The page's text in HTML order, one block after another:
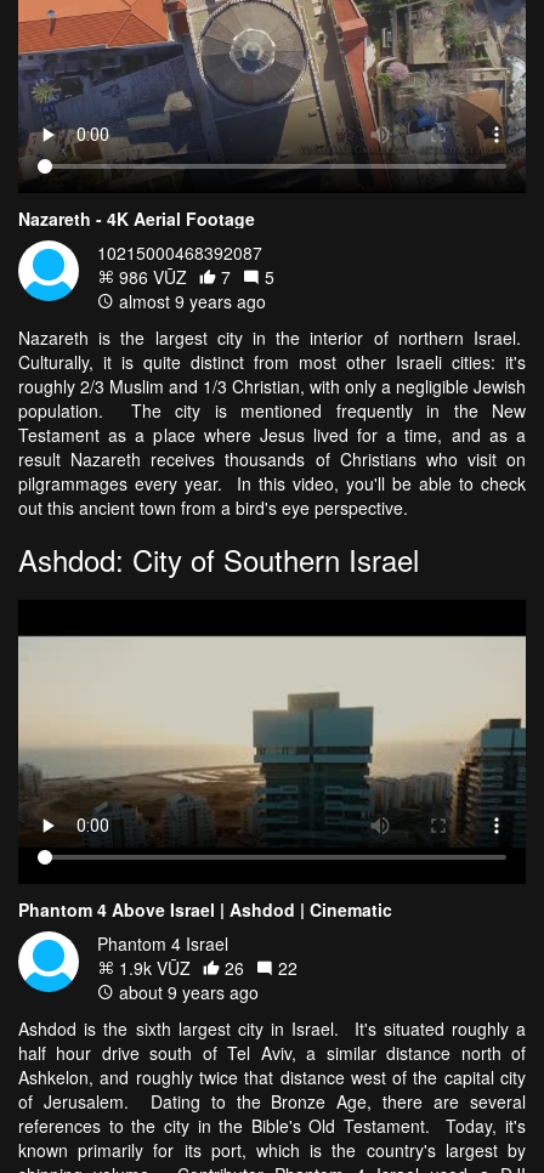
Nazareth - 4K Aerial Footage
10215000468392087
986 VŪZ
7
5
almost 9 years ago
Nazareth is the largest city in the interior of northern Israel.
Culturally, it is quite distinct from most other Israeli cities: it's
roughly 2/3 Muslim and 1/3 Christian, with only a negligible Jewish
population. The city is mentioned frequently in the New
Testament as a place where Jesus lived for a time, and as a
result Nazareth receives thousands of Christians who visit on
pilgrammages every year. In this video, you'll be able to check
out this ancient town from a bird's eye perspective.
Ashdod: City of Southern Israel
Phantom 4 Above Israel | Ashdod | Cinematic
Phantom 4 Israel
1.9k VŪZ
26
22
about 9 years ago
Ashdod is the sixth largest city in Israel. It's situated roughly a
half hour drive south of Tel Aviv, a similar distance north of
Ashkelon, and roughly twice that distance west of the capital city
of Jerusalem. Dating to the Bronze Age, there are several
references to the city in the Bible's Old Testament. Today, it's
known primarily for its port, which is the country's largest by